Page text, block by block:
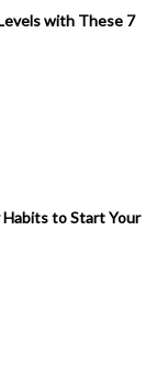
with These 7
to Start Your